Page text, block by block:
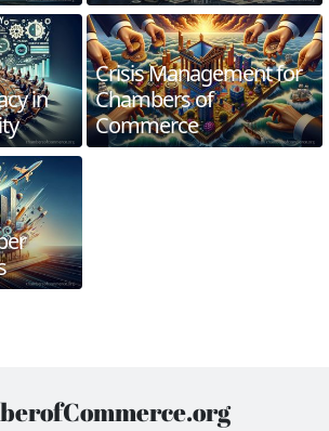
in
Crisis Management for
Chambers of
Commerce